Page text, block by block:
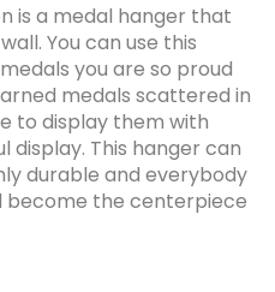
is a medal hanger that
You can use this
you are so proud
medals scattered in
to display them with
display. This hanger can
durable and everybody
become the centerpiece